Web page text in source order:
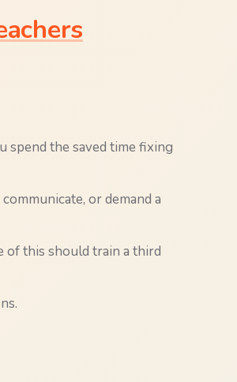
the saved time fixing
or demand a
of this should train a third